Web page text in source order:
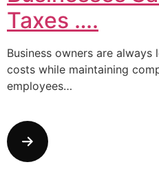
Taxes ….
Business owners are
costs while maintaining
employees…